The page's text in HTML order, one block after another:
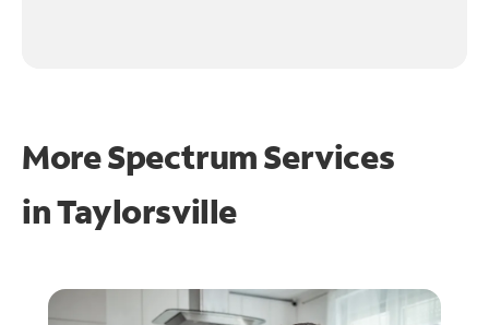
More Spectrum Services
inTaylorsville